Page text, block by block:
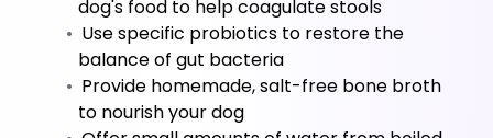
dog's food to help coagulate stools
Use specific probiotics to restore the
balance of gut bacteria
Provide homemade, salt-free bone broth
to nourish your dog